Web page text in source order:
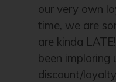
our very own
time, we are
are kinda
been imploring
discount/